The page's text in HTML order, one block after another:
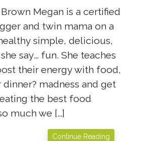
Megan is a certified
and twin mama on a
simple, delicious,
say… fun. She teaches
their energy with food,
dinner? madness and get
the best food
much we […]
Continue Reading